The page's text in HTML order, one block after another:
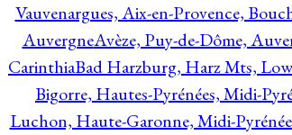
Vauvenargues, Aix-en-Provence,
AuvergneAvèze, Puy-de-Dôme,
CarinthiaBad Harzburg, Harz Mts,
Bigorre, Hautes-Pyrénées, Midi-
Luchon, Haute-Garonne, Midi-